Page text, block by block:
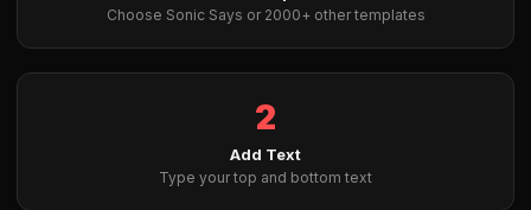
Choose Sonic Says or 2000+ other templates
2
Add Text
Type your top and bottom text